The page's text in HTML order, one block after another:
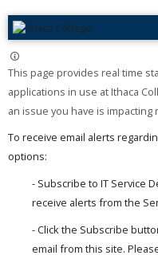
This page provides real time
applications in use at Ithaca
an issue you have is impacting
To receive email alerts
options:
- Subscribe to IT Service
receive alerts from the
- Click the Subscribe
email from this site.